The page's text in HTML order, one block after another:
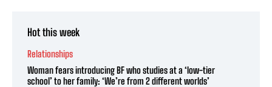
Hot this week
Relationships
Woman fears introducing BF who studies at a ‘low-tier
school’ to her family: ‘We’re from 2 different worlds’